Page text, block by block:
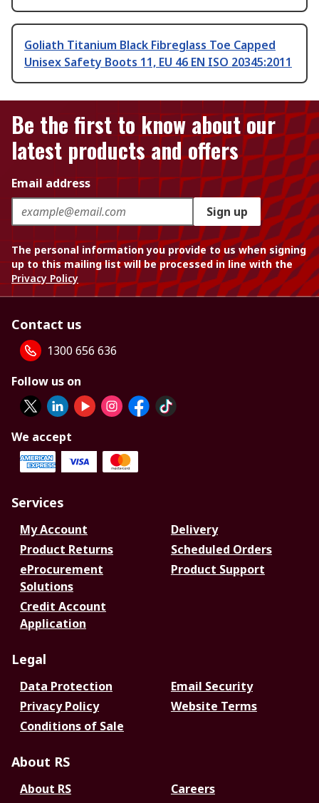
Goliath Titanium Black Fibreglass Toe Capped
Unisex Safety Boots 11, EU 46 EN ISO 20345:2011
Be the first to know about our
latest products and offers
Email address
Sign up
The personal information you provide to us when signing
up to this mailing list will be processed in line with the
Privacy Policy
Contact us
1300 656 636
Follow us on
We accept
Services
My Account
Delivery
Product Returns
Scheduled Orders
eProcurement
Solutions
Product Support
Credit Account
Application
Legal
Data Protection
Email Security
Privacy Policy
Website Terms
Conditions of Sale
About RS
About RS
Careers